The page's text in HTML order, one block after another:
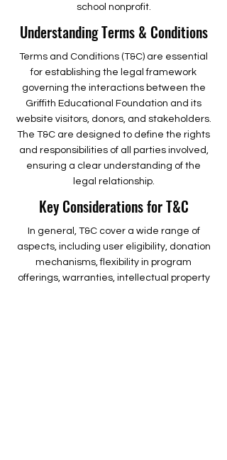
school nonprofit.
Understanding Terms & Conditions
Terms and Conditions (T&C) are essential
for establishing the legal framework
governing the interactions between the
Griffith Educational Foundation and its
website visitors, donors, and stakeholders.
The T&C are designed to define the rights
and responsibilities of all parties involved,
ensuring a clear understanding of the
legal relationship.
Key Considerations for T&C
In general, T&C cover a wide range of
aspects, including user eligibility, donation
mechanisms, flexibility in program
offerings, warranties, intellectual property